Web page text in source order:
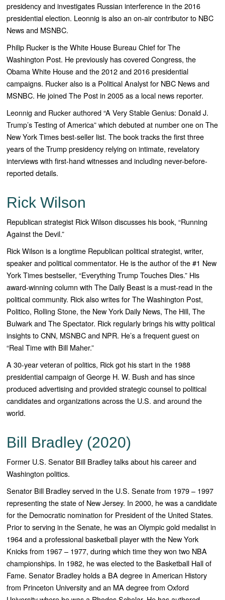
presidency and investigates Russian interference in the 2016
presidential election. Leonnig is also an on-air contributor to NBC
News and MSNBC.
Philip Rucker is the White House Bureau Chief for The
Washington Post. He previously has covered Congress, the
Obama White House and the 2012 and 2016 presidential
campaigns. Rucker also is a Political Analyst for NBC News and
MSNBC. He joined The Post in 2005 as a local news reporter.
Leonnig and Rucker authored “A Very Stable Genius: Donald J.
Trump’s Testing of America”which debuted at number one onThe
New York Timesbest-seller list. The booktracks the first three
years of the Trump presidency relying on intimate, revelatory
interviews with first-hand witnesses and including never-before-
reported details.
Rick Wilson
Republican strategist Rick Wilson discusses his book, “Running
Against the Devil.”
Rick Wilson is a longtime Republican political strategist, writer,
speaker and political commentator. He is the author of the #1 New
York Timesbestseller, “Everything Trump Touches Dies.” His
award-winning column withThe Daily Beastis a must-read in the
political community. Rick also writes forThe Washington Post,
Politico, Rolling Stone, the New York Daily News, The Hill, The
BulwarkandThe Spectator. Rick regularly brings his witty political
insights to CNN, MSNBC and NPR. He’s a frequent guest on
“Real Time with Bill Maher.”
A 30-year veteran of politics, Rick got his start in the 1988
presidential campaign of George H. W. Bush and has since
produced advertising and provided strategic counsel to political
candidates and organizations across the U.S. and around the
world.
Bill Bradley (2020)
Former U.S. Senator Bill Bradley talks about his career and
Washington politics.
Senator Bill Bradley served in the U.S. Senate from 1979 – 1997
representing the state of New Jersey. In 2000, he was a candidate
for the Democratic nomination for President of the United States.
Prior to serving in the Senate, he was an Olympic gold medalist in
1964 and a professional basketball player with the New York
Knicks from 1967 – 1977, during which time they won two NBA
championships. In 1982, he was elected to the Basketball Hall of
Fame. Senator Bradley holds a BA degree in American History
from Princeton University and an MA degree from Oxford